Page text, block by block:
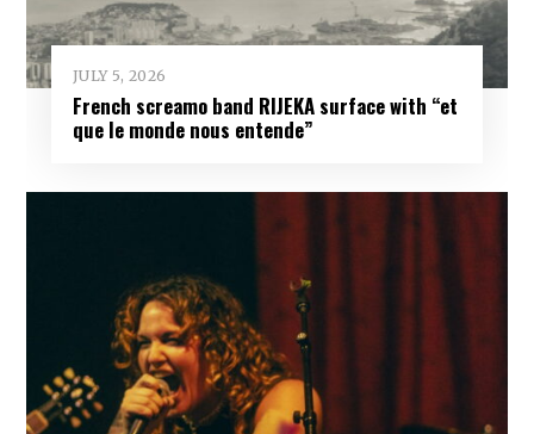
JULY 5, 2026
French screamo band RIJEKA surface with “et
que le monde nous entende”